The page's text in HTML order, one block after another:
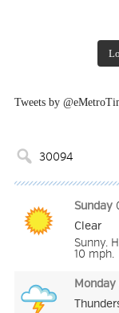
Tweets by
Sunday
Clear
Sunny.
10 mph.
Monday